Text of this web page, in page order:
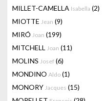
MILLET-CAMELLA Isabella (2)
MIOTTE Jean (9)
MIRÓ Joan (199)
MITCHELL Joan (11)
MOLINS Josef (6)
MONDINO Aldo (1)
MONORY Jacques (15)